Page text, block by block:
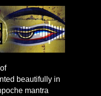
beautifully in
mantra